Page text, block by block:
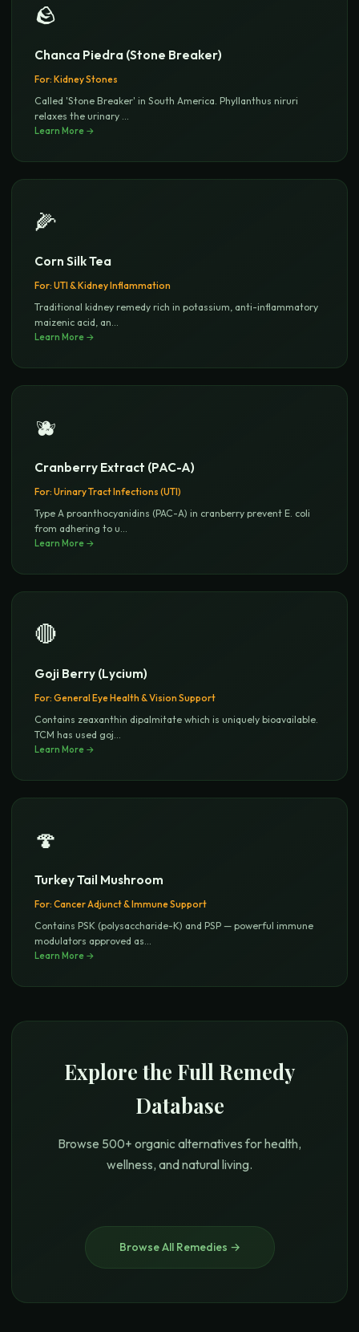
🪨
Chanca Piedra (Stone Breaker)
For: Kidney Stones
Called 'Stone Breaker' in South America. Phyllanthus niruri
relaxes the urinary ...
Learn More →
🌽
Corn Silk Tea
For: UTI & Kidney Inflammation
Traditional kidney remedy rich in potassium, anti-inflammatory
maizenic acid, an...
Learn More →
🫐
Cranberry Extract (PAC-A)
For: Urinary Tract Infections (UTI)
Type A proanthocyanidins (PAC-A) in cranberry prevent E. coli
from adhering to u...
Learn More →
🔴
Goji Berry (Lycium)
For: General Eye Health & Vision Support
Contains zeaxanthin dipalmitate which is uniquely bioavailable.
TCM has used goj...
Learn More →
🍄
Turkey Tail Mushroom
For: Cancer Adjunct & Immune Support
Contains PSK (polysaccharide-K) and PSP — powerful immune
modulators approved as...
Learn More →
Explore the Full Remedy
Database
Browse 500+ organic alternatives for health,
wellness, and natural living.
Browse All Remedies →